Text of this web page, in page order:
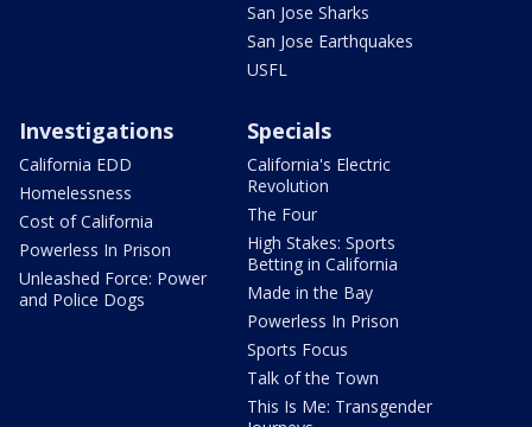
San Jose Sharks
San Jose Earthquakes
USFL
Investigations
California EDD
Homelessness
Cost of California
Powerless In Prison
Unleashed Force: Power
and Police Dogs
Specials
California's Electric
Revolution
The Four
High Stakes: Sports
Betting in California
Made in the Bay
Powerless In Prison
Sports Focus
Talk of the Town
This Is Me: Transgender